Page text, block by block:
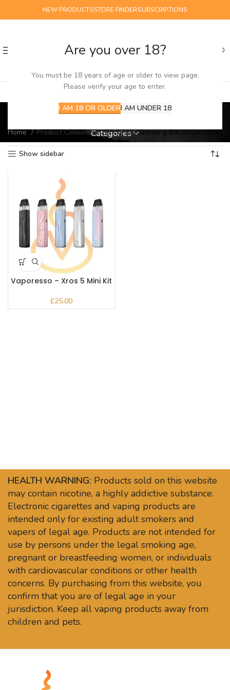
Are you over 18?
You must be 18 years of age or older to view page.
Please verify your age to enter.
I AM 18 OR OLDERI AM UNDER 18
NEW PRODUCTSSTORE FINDERSUBSCRIPTIONS
0.00
Pastel Crystal
Categories
Home Product Colour Pastel Crystal Showing the single result
Show sidebar
Vaporesso – Xros 5 Mini Kit
£
HEALTH WARNING: Products sold on this website
may contain nicotine, a highly addictive substance.
Electronic cigarettes and vaping products are
intended only for existing adult smokers and
vapers of legal age. Products are not intended for
use by persons under the legal smoking age,
pregnant or breastfeeding women, or individuals
with cardiovascular conditions or other health
concerns. By purchasing from this website, you
confirm that you are of legal age in your
jurisdiction. Keep all vaping products away from
children and pets.